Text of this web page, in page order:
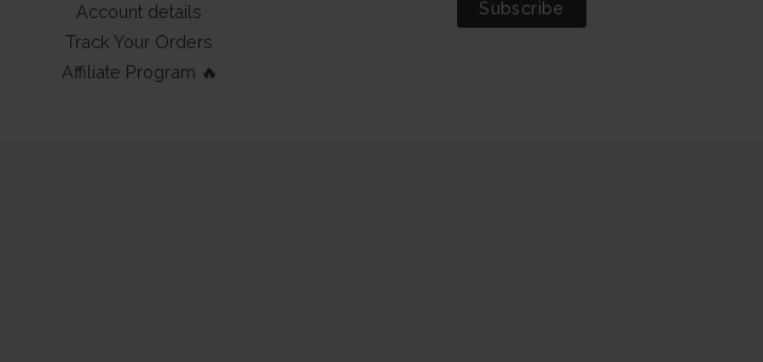
Account details
Track Your Orders
Affiliate Program 🔥